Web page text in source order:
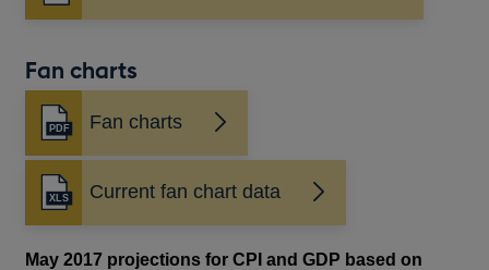
Fan charts
Fan charts
Opens
in
a
new
window
Current fan chart data
May 2017 projections for CPI and GDP based on